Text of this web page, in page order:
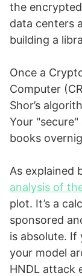
the
data centers
building a
Once a
Computer
Shor’s
Your "secure"
books
As explained
analysis of
plot. It’s a
sponsored
is absolute. If
your model
HNDL attack